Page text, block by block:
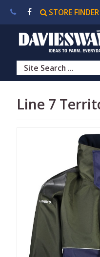
About
Us|Contact
Us|
FINDER
Line 7
STORE FINDER